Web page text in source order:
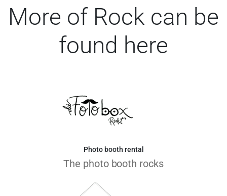
More of Rock can be
found here
Photo booth rental
The photo booth rocks